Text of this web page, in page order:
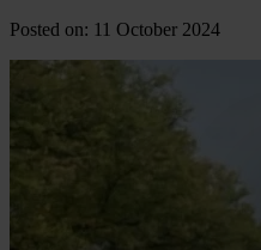
Posted on: 11 October 2024